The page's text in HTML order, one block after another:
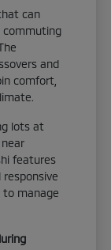
can
commuting
and
comfort,
lots at
features
to manage